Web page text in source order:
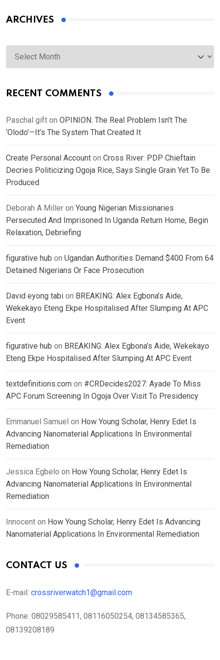
ARCHIVES
Archives
RECENT COMMENTS
Paschal gift on OPINION: The Real Problem Isn’t The
‘Olodo’—It’s The System That Created It
Create Personal Account on Cross River: PDP Chieftain
Decries Politicizing Ogoja Rice, Says Single Grain Yet To Be
Produced
Deborah A Miller on Young Nigerian Missionaries
Persecuted And Imprisoned In Uganda Return Home, Begin
Relaxation, Debriefing
figurative hub on Ugandan Authorities Demand $400 From 64
Detained Nigerians Or Face Prosecution
David eyong tabi on BREAKING: Alex Egbona’s Aide,
Wekekayo Eteng Ekpe Hospitalised After Slumping At APC
Event
figurative hub on BREAKING: Alex Egbona’s Aide, Wekekayo
Eteng Ekpe Hospitalised After Slumping At APC Event
textdefinitions.com on #CRDecides2027: Ayade To Miss
APC Forum Screening In Ogoja Over Visit To Presidency
Emmanuel Samuel on How Young Scholar, Henry Edet Is
Advancing Nanomaterial Applications In Environmental
Remediation
Jessica Egbelo on How Young Scholar, Henry Edet Is
Advancing Nanomaterial Applications In Environmental
Remediation
Innocent on How Young Scholar, Henry Edet Is Advancing
Nanomaterial Applications In Environmental Remediation
CONTACT US
E-mail: crossriverwatch1@gmail.com
Phone: 08029585411, 08116050254, 08134585365,
08139208189